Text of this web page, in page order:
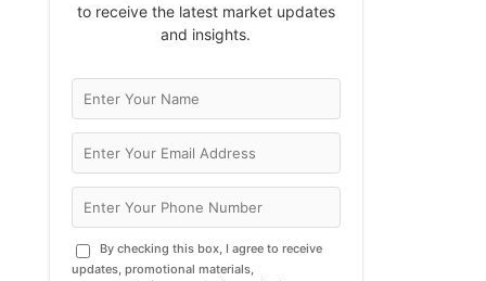
to receive the latest market updates
and insights.
By checking this box, I agree to receive
updates, promotional materials,